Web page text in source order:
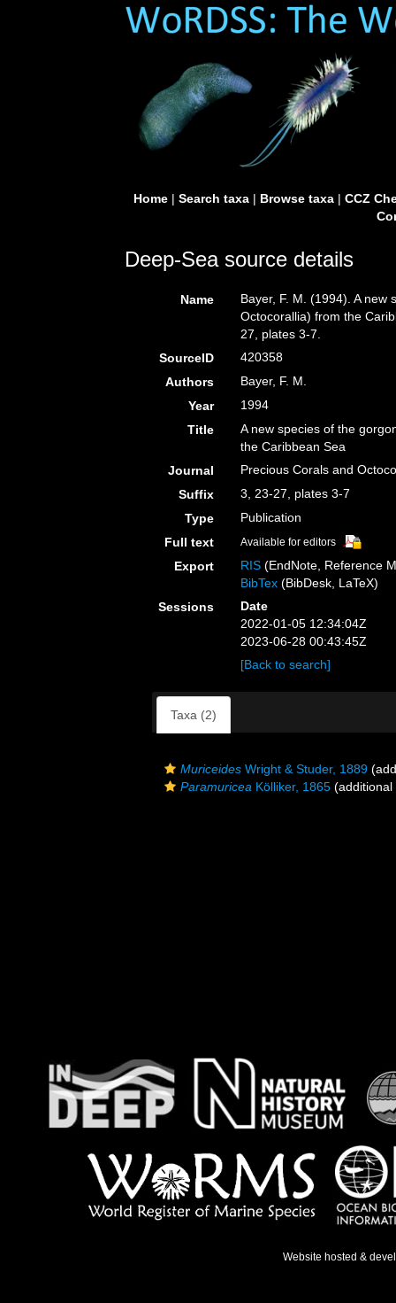
Home| Search taxa| Browse taxa| CCZ
Deep-Sea source details
Name
Bayer, F. M. (1994). A
Octocorallia) from the
27, plates 3-7.
SourceID
420358
Authors
Bayer, F. M.
Year
1994
Title
A new species of the
the Caribbean Sea
Journal
Precious Corals and
Suffix
3, 23-27, plates 3-7
Type
Publication
Full text
Available for editors
Export RIS (EndNote, Reference
BibTex (BibDesk, LaTeX)
Sessions
Date
2022-01-05 12:34:04Z
2023-06-28 00:43:45Z
[Back to search]
Taxa (2)
Muriceides Wright & Studer, 1889
Paramuricea Kölliker, 1865 (additional
Website hosted &